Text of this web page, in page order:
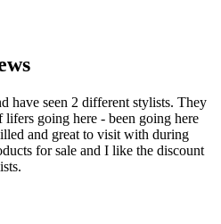
have seen 2 different stylists. They
lifers going here - been going here
and great to visit with during
for sale and I like the discount